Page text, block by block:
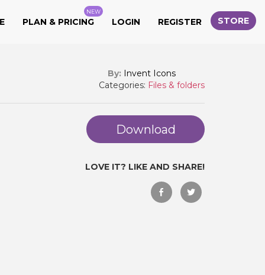
PLAN & PRICING
NEW
LOGIN REGISTER STORE
By: Invent Icons
Categories: Files & folders
Download
LOVE IT? LIKE AND SHARE!